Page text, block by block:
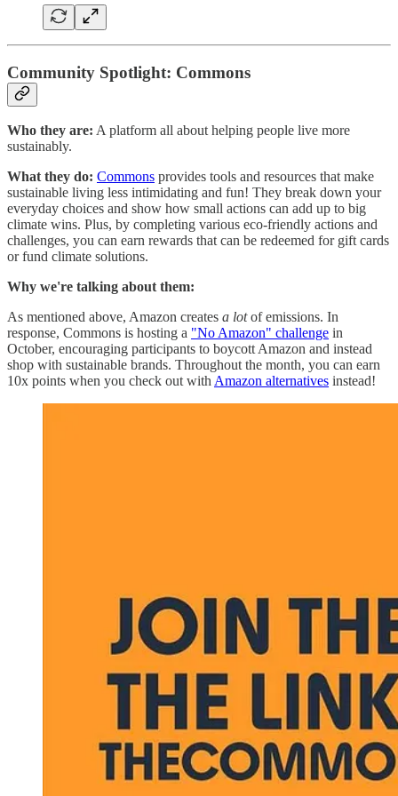
Community Spotlight: Commons
Who they are: A platform all about helping people live more
sustainably.
What they do: Commons provides tools and resources that make
sustainable living less intimidating and fun! They break down your
everyday choices and show how small actions can add up to big
climate wins. Plus, by completing various eco-friendly actions and
challenges, you can earn rewards that can be redeemed for gift cards
or fund climate solutions.
Why we're talking about them:
As mentioned above, Amazon creates a lotof emissions. In
response, Commons is hosting a "No Amazon" challenge in
October, encouraging participants to boycott Amazon and instead
shop with sustainable brands. Throughout the month, you can earn
10x points when you check out withAmazon alternatives instead!